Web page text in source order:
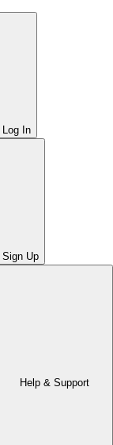
Log In
Sign Up
Help & Support